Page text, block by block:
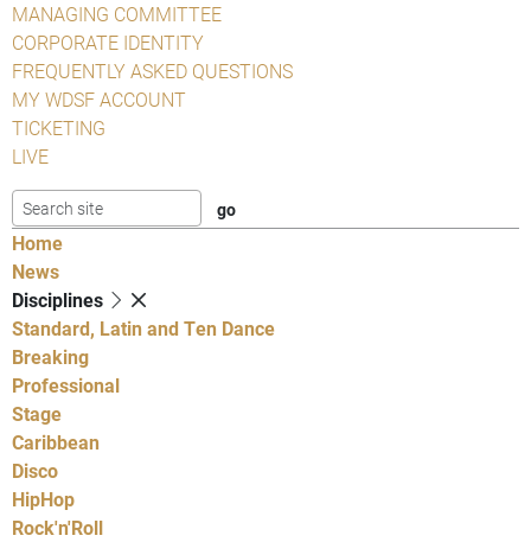
MANAGING COMMITTEE
CORPORATE IDENTITY
FREQUENTLY ASKED QUESTIONS
MY WDSF ACCOUNT
TICKETING
LIVE
Home
News
Disciplines
Standard, Latin and Ten Dance
Breaking
Professional
Stage
Caribbean
Disco
HipHop
Rock'n'Roll